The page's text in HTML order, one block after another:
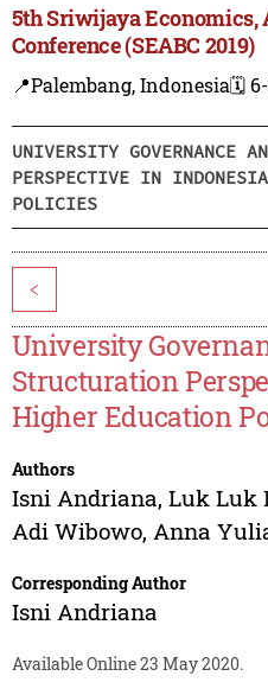
5th Sriwijaya Economics,
Conference (SEABC 2019)
📍Palembang, Indonesia🗓️
UNIVERSITY GOVERNANCE
PERSPECTIVE IN
POLICIES
<
University
Structuration
Higher Education
Authors
Isni Andriana, Luk Luk
Adi Wibowo, Anna
Corresponding Author
Isni Andriana
Available Online 23 May 2020.